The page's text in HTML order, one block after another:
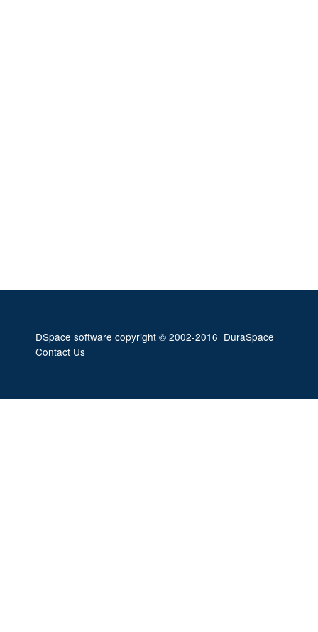
DSpace software copyright © 2002-2016 DuraSpace
Contact Us